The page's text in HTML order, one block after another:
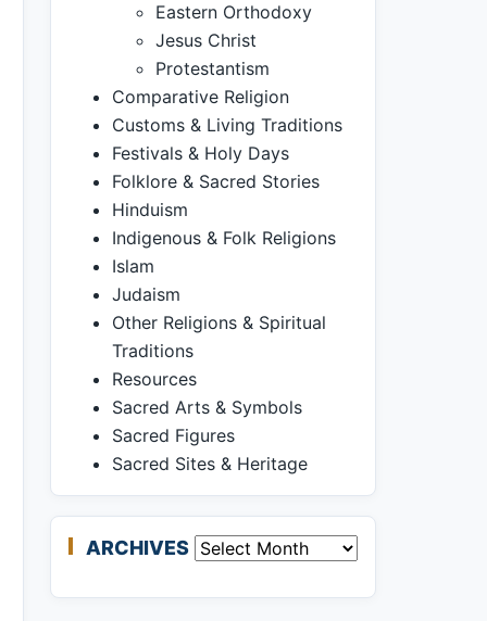
Eastern Orthodoxy
Jesus Christ
Protestantism
Comparative Religion
Customs & Living Traditions
Festivals & Holy Days
Folklore & Sacred Stories
Hinduism
Indigenous & Folk Religions
Islam
Judaism
Other Religions & Spiritual
Traditions
Resources
Sacred Arts & Symbols
Sacred Figures
Sacred Sites & Heritage
ARCHIVES Archives